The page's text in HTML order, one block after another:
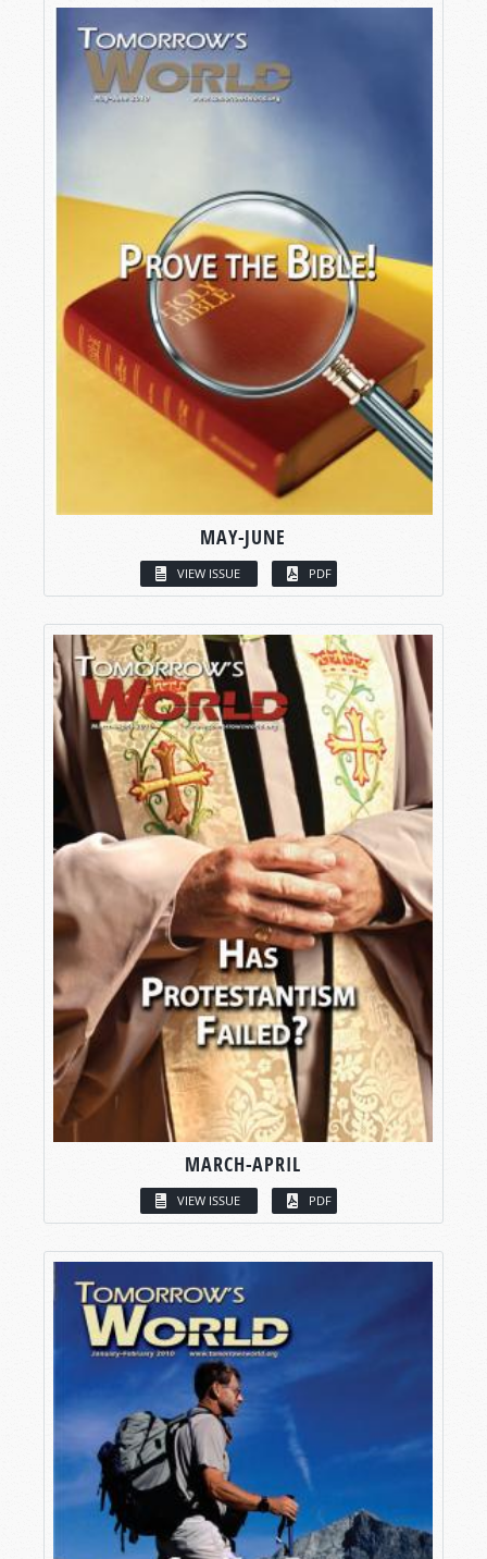
MAY-JUNE
VIEW ISSUE PDF
MARCH-APRIL
VIEW ISSUE PDF